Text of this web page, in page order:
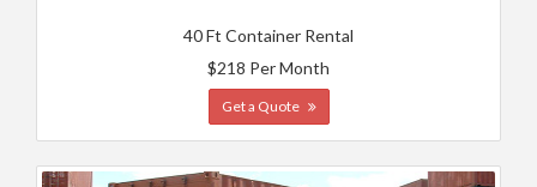
40 Ft Container Rental
$218 Per Month
Get a Quote